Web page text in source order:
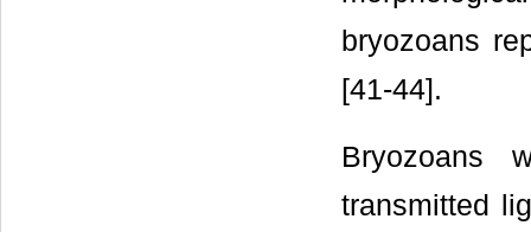
bryozoans
[41-44].
Bryozoans
transmitted